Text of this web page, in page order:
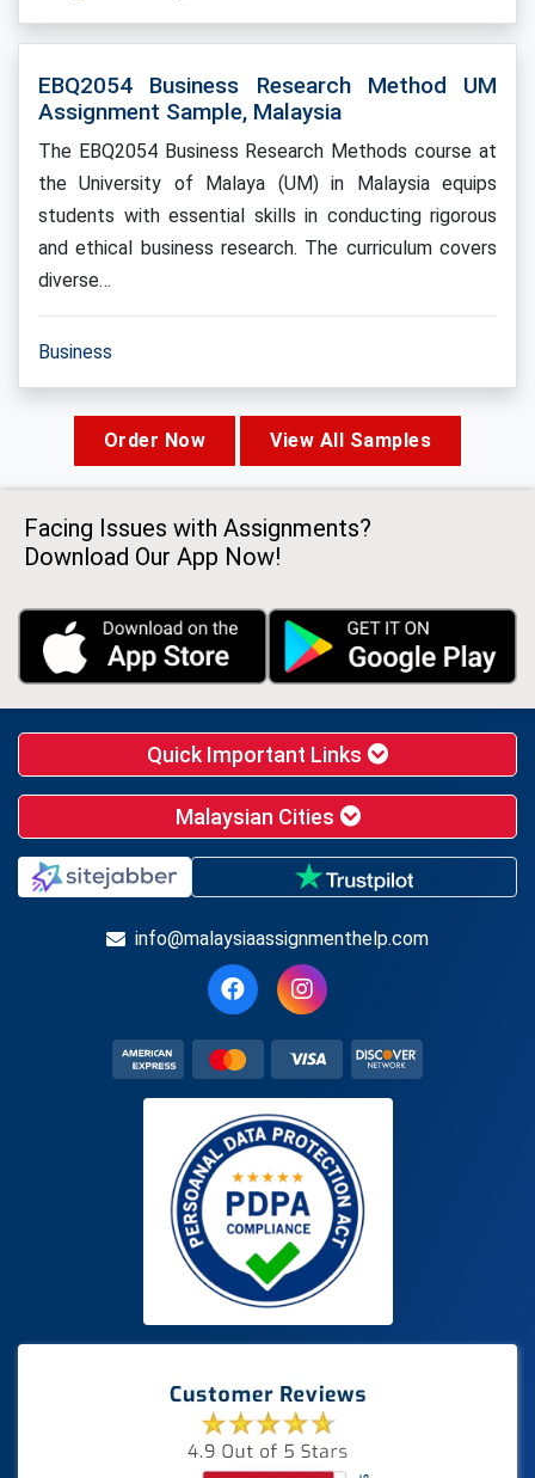
EBQ2054 Business Research Method UM
Assignment Sample, Malaysia
The EBQ2054 Business Research Methods course at
the University of Malaya (UM) in Malaysia equips
students with essential skills in conducting rigorous
and ethical business research. The curriculum covers
diverse…
Business
Order Now View All Samples
Facing Issues with Assignments?
Download Our App Now!
Quick Important Links
Malaysian Cities
info@malaysiaassignmenthelp.com